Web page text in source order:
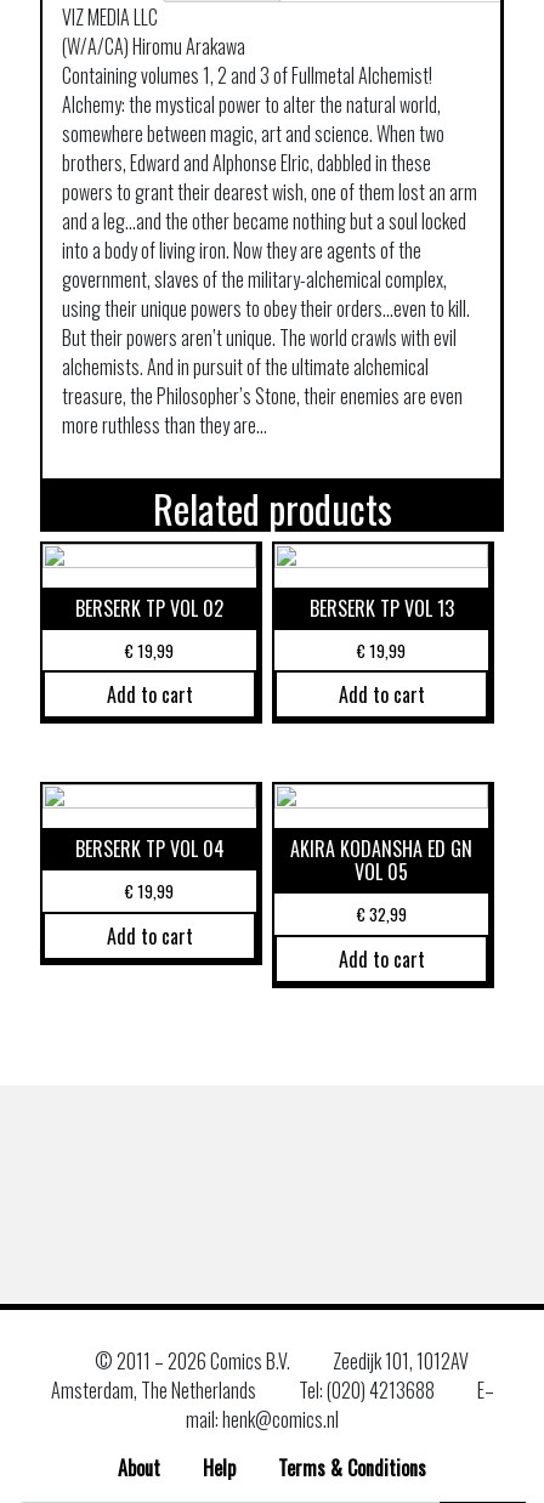
VIZ MEDIA LLC
(W/A/CA) Hiromu Arakawa
Containing volumes 1, 2 and 3 of Fullmetal Alchemist!
Alchemy: the mystical power to alter the natural world,
somewhere between magic, art and science. When two
brothers, Edward and Alphonse Elric, dabbled in these
powers to grant their dearest wish, one of them lost an arm
and a leg…and the other became nothing but a soul locked
into a body of living iron. Now they are agents of the
government, slaves of the military-alchemical complex,
using their unique powers to obey their orders…even to kill.
But their powers aren’t unique. The world crawls with evil
alchemists. And in pursuit of the ultimate alchemical
treasure, the Philosopher’s Stone, their enemies are even
more ruthless than they are…
Related products
BERSERK TP VOL 02
€19,99
Add to cart
BERSERK TP VOL 13
€19,99
Add to cart
BERSERK TP VOL 04
€19,99
Add to cart
AKIRA KODANSHA ED GN
VOL 05
€32,99
Add to cart
© 2011 –2026 Comics B.V.
Zeedijk 101, 1012AV
Amsterdam, The Netherlands
Tel: (020) 4213688
E–
mail: henk@comics.nl
About
Help
Terms & Conditions